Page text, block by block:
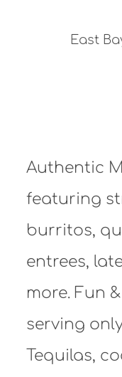
East
Authentic
featuring
burritos,
entrees,
more. Fun
serving
Tequilas,